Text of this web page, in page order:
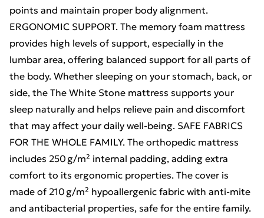
points and maintain proper body alignment.
ERGONOMIC SUPPORT. The memory foam mattress
provides high levels of support, especially in the
lumbar area, offering balanced support for all parts of
the body. Whether sleeping on your stomach, back, or
side, the The White Stone mattress supports your
sleep naturally and helps relieve pain and discomfort
that may affect your daily well-being. SAFE FABRICS
FOR THE WHOLE FAMILY. The orthopedic mattress
includes 250 g/m² internal padding, adding extra
comfort to its ergonomic properties. The cover is
made of 210 g/m² hypoallergenic fabric with anti-mite
and antibacterial properties, safe for the entire family.